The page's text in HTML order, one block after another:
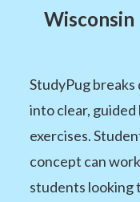
Wisconsin
StudyPug
into clear,
exercises.
concept can
students looking